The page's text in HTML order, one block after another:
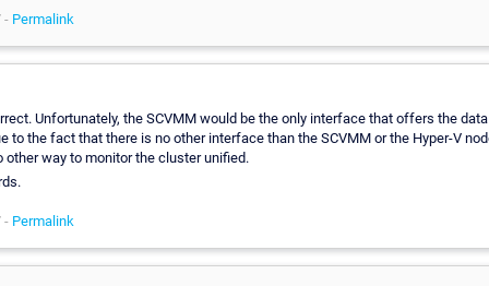
- Permalink
Unfortunately, the SCVMM would be the only interface that offers the
to the fact that there is no other interface than the SCVMM or the Hyper-V
other way to monitor the cluster unified.
- Permalink